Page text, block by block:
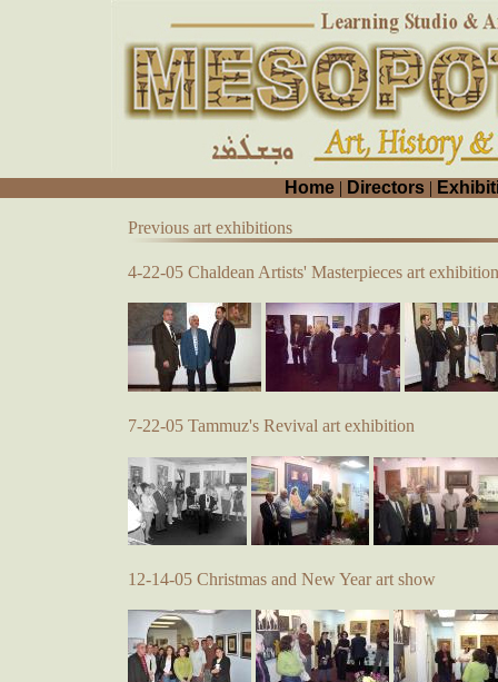
Home | Directors |
Previous art exhibitions
4-22-05 Chaldean Artists' Masterpieces art exhibition
7-22-05 Tammuz's Revival art exhibition
12-14-05 Christmas and New Year art show